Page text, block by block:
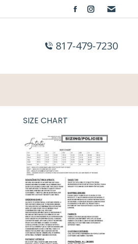
Facebook
opens
Instagram
opens
817-479-7230
SIZE CHART